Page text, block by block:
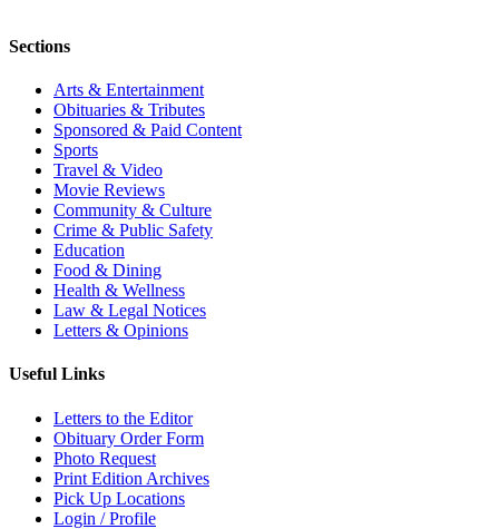
Sections
Arts & Entertainment
Obituaries & Tributes
Sponsored & Paid Content
Sports
Travel & Video
Movie Reviews
Community & Culture
Crime & Public Safety
Education
Food & Dining
Health & Wellness
Law & Legal Notices
Letters & Opinions
Useful Links
Letters to the Editor
Obituary Order Form
Photo Request
Print Edition Archives
Pick Up Locations
Login / Profile